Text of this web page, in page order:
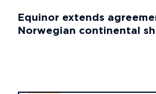
Equinor extends
Norwegian continental